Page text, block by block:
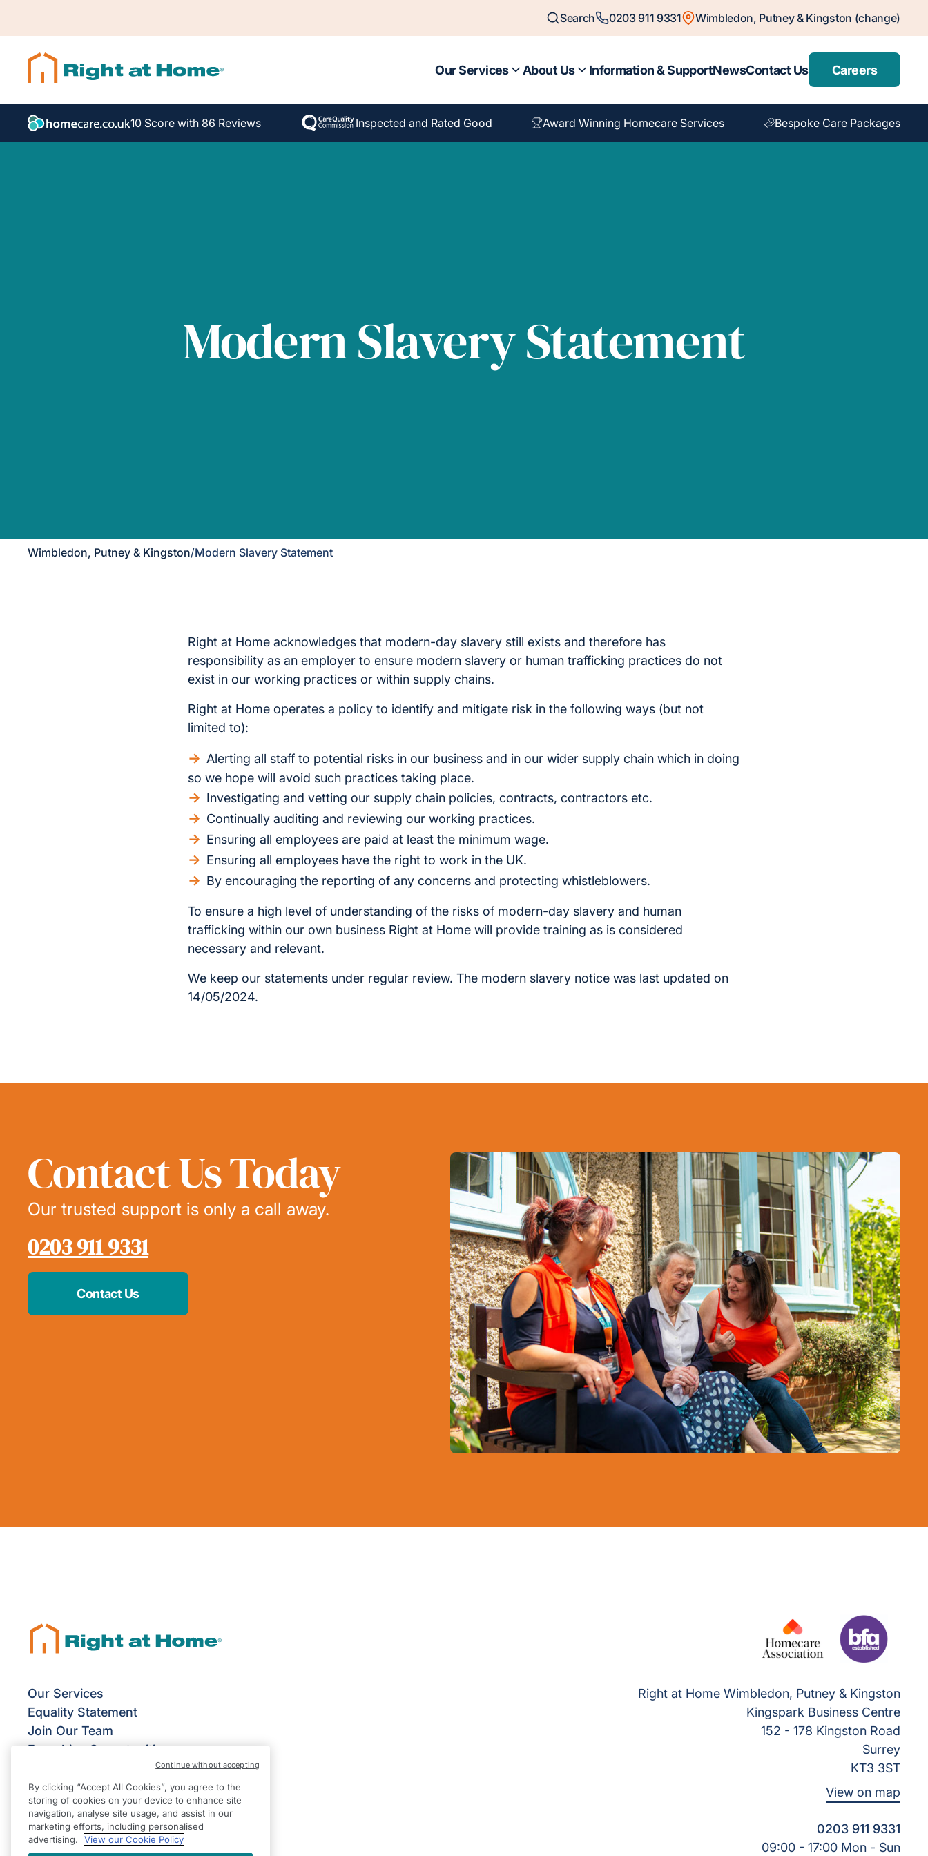
Search 0203 911 9331 Wimbledon, Putney & Kingston (change)
Our Services About Us Information & SupportNewsContact Us Careers
10 Score with 86 Reviews Inspected and Rated Good Award Winning Homecare Services Bespoke Care Packages
Modern Slavery Statement
Wimbledon, Putney & Kingston/Modern Slavery Statement
Right at Home acknowledges that modern-day slavery still exists and therefore has
responsibility as an employer to ensure modern slavery or human trafficking practices do not
exist in our working practices or within supply chains.
Right at Home operates a policy to identify and mitigate risk in the following ways (but not
limited to):
Alerting all staff to potential risks in our business and in our wider supply chain which in doing
so we hope will avoid such practices taking place.
Investigating and vetting our supply chain policies, contracts, contractors etc.
Continually auditing and reviewing our working practices.
Ensuring all employees are paid at least the minimum wage.
Ensuring all employees have the right to work in the UK.
By encouraging the reporting of any concerns and protecting whistleblowers.
To ensure a high level of understanding of the risks of modern-day slavery and human
trafficking within our own business Right at Home will provide training as is considered
necessary and relevant.
We keep our statements under regular review. The modern slavery notice was last updated on
14/05/2024.
Contact Us Today
Our trusted support is only a call away.
0203 911 9331
Contact Us
Our Services
Equality Statement
Join Our Team
Franchise Opportunities
Give Us Your Feedback
Terms & Conditions
Privacy Policy
Modern Slavery Statement
Right at Home Wimbledon, Putney & Kingston
Kingspark Business Centre
152 - 178 Kingston Road
Surrey
KT3 3ST
View on map
0203 911 9331
09:00 - 17:00 Mon - Sun
By clicking “Accept All Cookies”, you agree to the
storing of cookies on your device to enhance site
navigation, analyse site usage, and assist in our
marketing efforts, including personalised
advertising.
View our Cookie Policy
Continue without accepting